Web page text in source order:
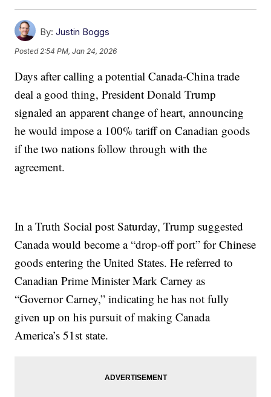
By: Justin Boggs
Posted 2:54 PM, Jan 24, 2026
Days after calling a potential Canada-China trade
deal a good thing, President Donald Trump
signaled an apparent change of heart, announcing
he would impose a 100% tariff on Canadian goods
if the two nations follow through with the
agreement.
In a Truth Social post Saturday, Trump suggested
Canada would become a “drop-off port” for Chinese
goods entering the United States. He referred to
Canadian Prime Minister Mark Carney as
“Governor Carney,” indicating he has not fully
given up on his pursuit of making Canada
America’s 51st state.